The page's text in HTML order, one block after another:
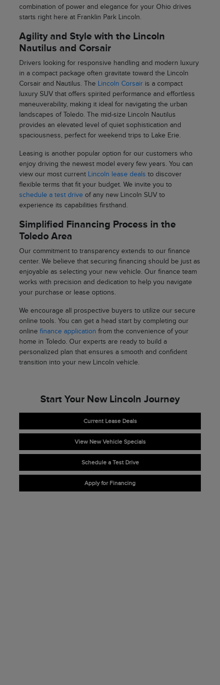
combination of power and elegance for your Ohio drives
starts right here at Franklin Park Lincoln.
Agility and Style with the Lincoln
Nautilus and Corsair
Drivers looking for responsive handling and modern luxury
in a compact package often gravitate toward the Lincoln
Corsair and Nautilus. The
Lincoln Corsairis a compact
luxury SUV that offers spirited performance and effortless
maneuverability, making it ideal for navigating the urban
landscapes of Toledo. The mid-size Lincoln Nautilus
provides an elevated level of quiet sophistication and
spaciousness, perfect for weekend trips to Lake Erie.
Leasing is another popular option for our customers who
enjoy driving the newest model every few years. You can
view our most current
Lincoln lease deals to discover
flexible terms that fit your budget. We invite you to
schedule a test driveof any new Lincoln SUV to
experience its capabilities firsthand.
Simplified Financing Process in the
Toledo Area
Our commitment to transparency extends to our finance
center. We believe that securing financing should be just as
enjoyable as selecting your new vehicle. Our finance team
works with precision and dedication to help you navigate
your purchase or lease options.
We encourage all prospective buyers to utilize our secure
online tools. You can get a head start by completing our
online finance application from the convenience of your
home in Toledo. Our experts are ready to build a
personalized plan that ensures a smooth and confident
transition into your new Lincoln vehicle.
Start Your New Lincoln Journey
Current Lease Deals
View New Vehicle Specials
Schedule a Test Drive
Apply for Financing